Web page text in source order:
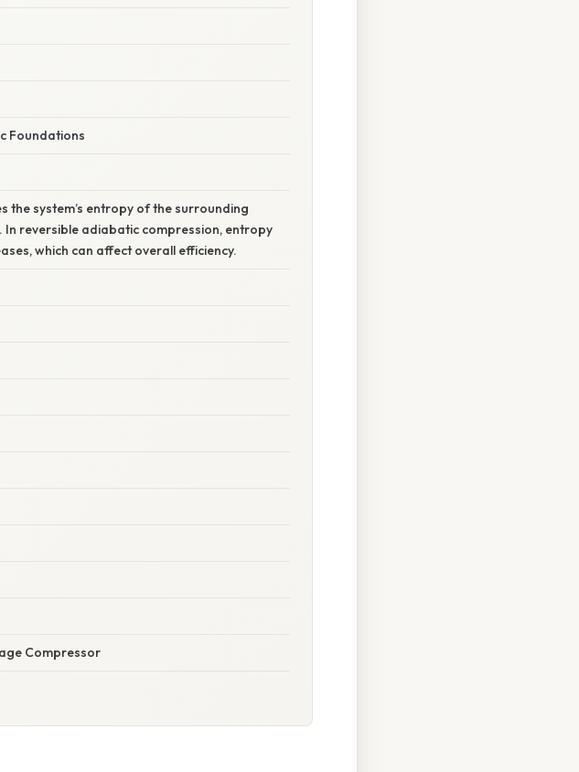
Foundations
the system’s entropy of the surrounding
reversible adiabatic compression, entropy
which can affect overall efficiency.
Compressor